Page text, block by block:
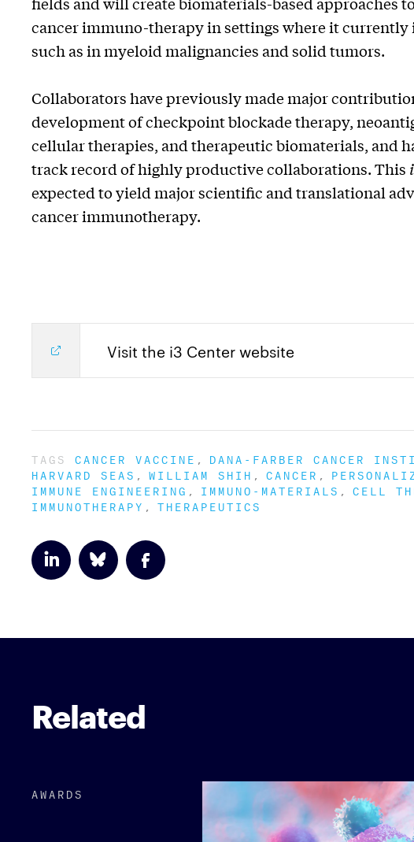
cancer immuno-therapy in settings where it currently
such as in myeloid malignancies and solid tumors.
Collaborators have previously made major
development of checkpoint blockade therapy,
cellular therapies, and therapeutic biomaterials, and
track record of highly productive collaborations. This
expected to yield major scientific and translational
cancer immunotherapy.
Visit the i3 Center website
TAGS CANCER VACCINE DANA-FARBER CANCER
HARVARD SEAS
WILLIAM SHIH CANCER
IMMUNE ENGINEERING
IMMUNO-MATERIALS CELL
IMMUNOTHERAPY
THERAPEUTICS
Related
AWARDS